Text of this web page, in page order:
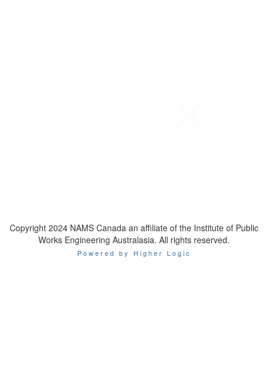
Copyright 2024 NAMS Canada an affiliate of the Institute of Public
Works Engineering Australasia. All rights reserved.
Powered by Higher Logic